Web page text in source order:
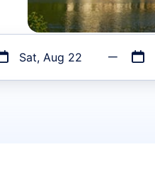
Sat, Aug 22